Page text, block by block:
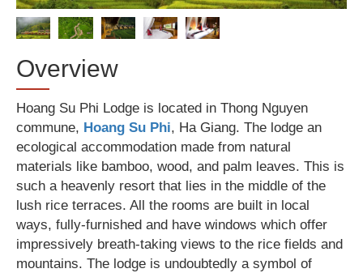
Overview
Hoang Su Phi Lodge is located in Thong Nguyen
commune, Hoang Su Phi, Ha Giang. The lodge an
ecological accommodation made from natural
materials like bamboo, wood, and palm leaves. This is
such a heavenly resort that lies in the middle of the
lush rice terraces. All the rooms are built in local
ways, fully-furnished and have windows which offer
impressively breath-taking views to the rice fields and
mountains. The lodge is undoubtedly a symbol of